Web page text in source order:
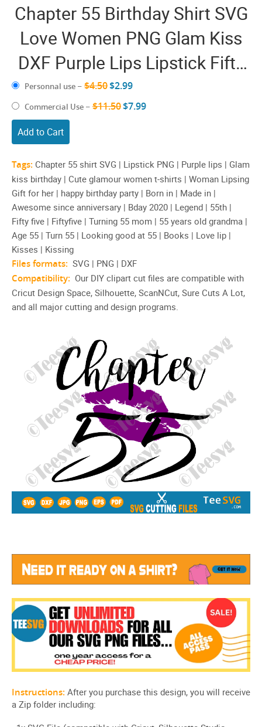
Chapter 55 Birthday Shirt SVG
Love Women PNG Glam Kiss
DXF Purple Lips Lipstick Fifty
Five Anniversary
Personnal use – $4.50$2.99
Commercial Use – $11.50$7.99
Add to Cart
Tags: Chapter 55 shirt SVG | Lipstick PNG | Purple lips | Glam
kiss birthday | Cute glamour women t-shirts | Woman Lipsing
Gift for her | happy birthday party | Born in | Made in |
Awesome since anniversary | Bday 2020 | Legend | 55th |
Fifty five | Fiftyfive | Turning 55 mom | 55 years old grandma |
Age 55 | Turn 55 | Looking good at 55 | Books | Love lip |
Kisses | Kissing
Files formats: SVG | PNG | DXF
Compatibility: Our DIY clipart cut files are compatible with
Cricut Design Space, Silhouette, ScanNCut, Sure Cuts A Lot,
and all major cutting and design programs.